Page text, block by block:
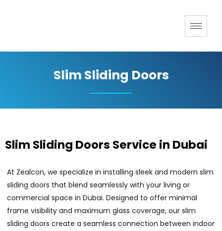
Slim Sliding Doors
Slim Sliding Doors Service in Dubai
At Zealcon, we specialize in installing sleek and modern slim
sliding doors that blend seamlessly with your living or
commercial space in Dubai. Designed to offer minimal
frame visibility and maximum glass coverage, our slim
sliding doors create a seamless connection between indoor